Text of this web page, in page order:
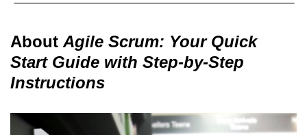
AboutAgile Scrum: Your Quick
Start Guide with Step-by-Step
Instructions